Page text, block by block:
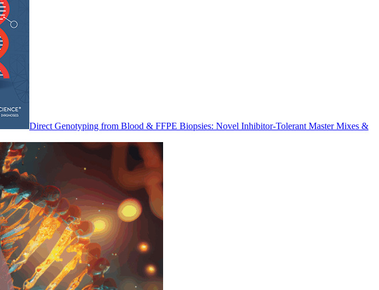
Direct Genotyping from Blood & FFPE Biopsies: Novel Inhibitor-Tolerant Master Mixes &